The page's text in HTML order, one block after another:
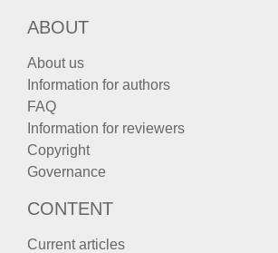
ABOUT
About us
Information for authors
FAQ
Information for reviewers
Copyright
Governance
CONTENT
Current articles